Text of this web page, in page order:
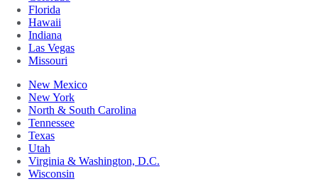
Florida
Hawaii
Indiana
Las Vegas
Missouri
New Mexico
New York
North & South Carolina
Tennessee
Texas
Utah
Virginia & Washington, D.C.
Wisconsin